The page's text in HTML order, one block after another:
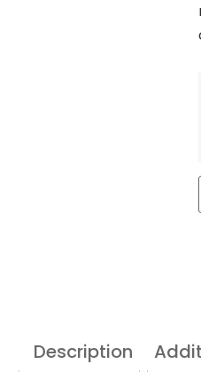
Description